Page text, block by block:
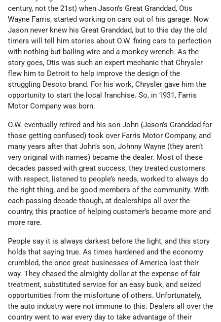
century, not the 21st) when Jason’s Great Granddad, Otis
Wayne Farris, started working on cars out of his garage. Now
Jason never knew his Great Granddad, but to this day the old
timers will tell him stories about O.W. fixing cars to perfection
with nothing but bailing wire and a monkey wrench. As the
story goes, Otis was such an expert mechanic that Chrysler
flew him to Detroit to help improve the design of the
struggling Desoto brand. For his work, Chrysler gave him the
opportunity to start the local franchise. So, in 1931, Farris
Motor Company was born.
O.W. eventually retired and his son John (Jason’s Granddad for
those getting confused) took over Farris Motor Company, and
many years after that John’s son, Johnny Wayne (they aren’t
very original with names) became the dealer. Most of these
decades passed with great success, they treated customers
with respect, listened to people’s needs, worked to always do
the right thing, and be good members of the community. With
each passing decade though, at dealerships all over the
country, this practice of helping customer’s became more and
more rare.
People say it is always darkest before the light, and this story
holds that saying true. As times hardened and the economy
crumbled, the once great businesses of America lost their
way. They chased the almighty dollar at the expense of fair
treatment, substituted service for an easy buck, and seized
opportunities from the misfortune of others. Unfortunately,
the auto industry were not immune to this. Dealers all over the
country went to war every day to take advantage of their